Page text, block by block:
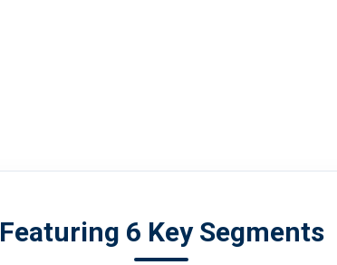
Featuring 6 Key Segments